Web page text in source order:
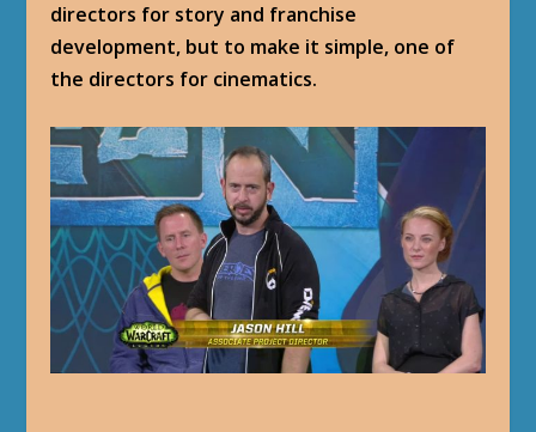
directors for story and franchise
development, but to make it simple, one of
the directors for cinematics.